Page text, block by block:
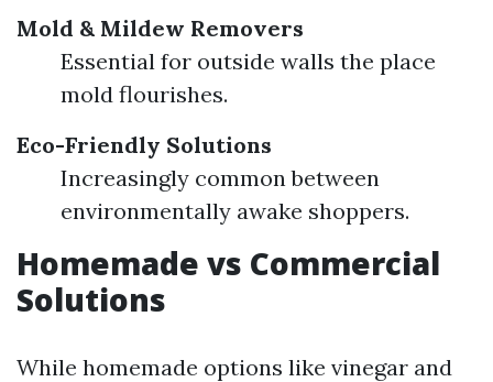
Mold & Mildew Removers
Essential for outside walls the place
mold flourishes.
Eco-Friendly Solutions
Increasingly common between
environmentally awake shoppers.
Homemade vs Commercial
Solutions
While homemade options like vinegar and